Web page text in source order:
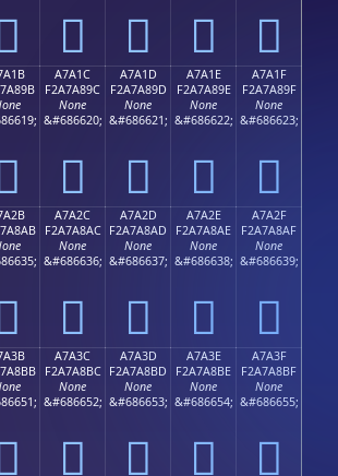
򧨌 򧨍 򧨎 򧨏
A7A1C
F2A7A89C
None
&#686620;
򧨜
A7A1D
F2A7A89D
None
&#686621;
򧨝
A7A1E
F2A7A89E
None
&#686622;
򧨞
A7A1F
F2A7A89F
None
&#686623;
򧨟
A7A2C
F2A7A8AC
None
&#686636;
򧨬
A7A2D
F2A7A8AD
None
&#686637;
򧨭
A7A2E
F2A7A8AE
None
&#686638;
򧨮
A7A2F
F2A7A8AF
None
&#686639;
򧨯
A7A3C
F2A7A8BC
None
&#686652;
򧨼
A7A3D
F2A7A8BD
None
&#686653;
򧨽
A7A3E
F2A7A8BE
None
&#686654;
򧨾
A7A3F
F2A7A8BF
None
&#686655;
򧨿